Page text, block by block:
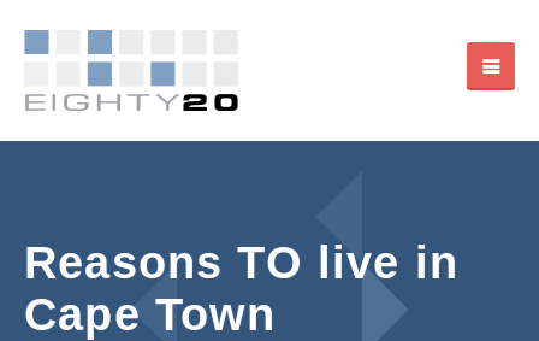
Reasons TO live in
Cape Town